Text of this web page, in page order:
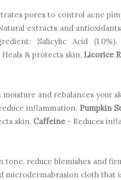
pores to control acne
extracts and
Salicylic Acid (1.0%).
Heals & protects skin, Licorice
and rebalances your
inflammation. Pumpkin
skin, Caffeine - Reduces
tone, reduce blemishes and
microdermabrasion cloth that